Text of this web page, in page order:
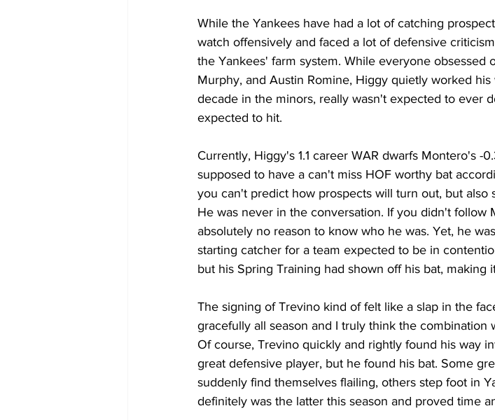
While the Yankees have had a lot of catching
watch offensively and faced a lot of defensive
the Yankees' farm system. While everyone obsessed
Murphy, and Austin Romine, Higgy quietly worked
decade in the minors, really wasn't expected to ever
expected to hit.
Currently, Higgy's 1.1 career WAR dwarfs Montero's -
supposed to have a can't miss HOF worthy bat
you can't predict how prospects will turn out, but also
He was never in the conversation. If you didn't follow
absolutely no reason to know who he was. Yet, he
starting catcher for a team expected to be in
but his Spring Training had shown off his bat, making
The signing of Trevino kind of felt like a slap in the
gracefully all season and I truly think the combination
Of course, Trevino quickly and rightly found his way
great defensive player, but he found his bat. Some
suddenly find themselves flailing, others step foot in
definitely was the latter this season and proved time